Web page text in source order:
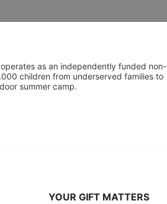
as an independently funded non-
children from underserved families to
summer camp.
YOUR GIFT MATTERS